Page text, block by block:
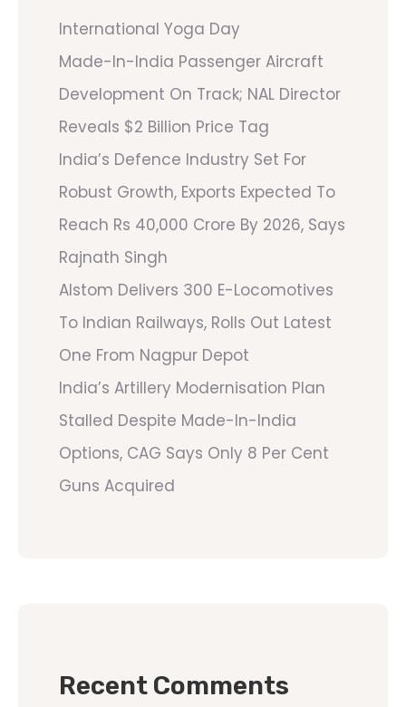
International Yoga Day
Made-In-India Passenger Aircraft
Development On Track; NAL Director
Reveals $2 Billion Price Tag
India’s Defence Industry Set For
Robust Growth, Exports Expected To
Reach Rs 40,000 Crore By 2026, Says
Rajnath Singh
Alstom Delivers 300 E-Locomotives
To Indian Railways, Rolls Out Latest
One From Nagpur Depot
India’s Artillery Modernisation Plan
Stalled Despite Made-In-India
Options, CAG Says Only 8 Per Cent
Guns Acquired
Recent Comments